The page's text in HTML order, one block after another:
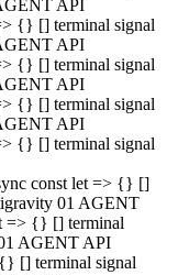
API
{} [] terminal signal
API
{} [] terminal signal
API
{} [] terminal signal
API
{} [] terminal signal
const let => {} []
01 AGENT
=> {} [] terminal
AGENT API
[] terminal signal